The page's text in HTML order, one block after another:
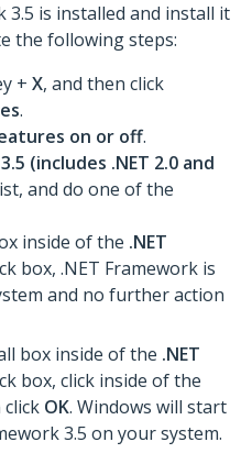
3.5 is installed and install it
the following steps:
+ X, and then click
.
on or off.
(includes .NET 2.0 and
and do one of the
inside of the .NET
box, .NET Framework is
and no further action
box inside of the .NET
box, click inside of the
OK. Windows will start
3.5 on your system.